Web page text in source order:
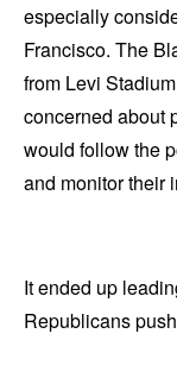
especially
Francisco. The
from Levi
concerned about
would follow the
and monitor their
It ended up
Republicans